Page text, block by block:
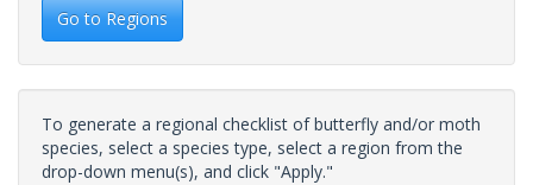
Go to Regions
To generate a regional checklist of butterfly and/or moth
species, select a species type, select a region from the
drop-down menu(s), and click "Apply."